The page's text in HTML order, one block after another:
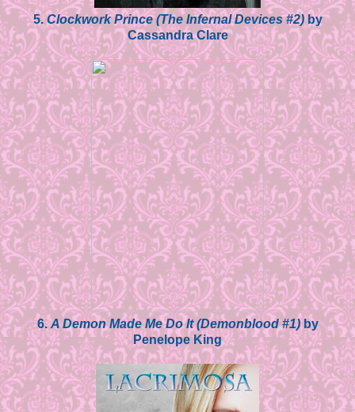
5.Clockwork Prince (The Infernal Devices #2)by
Cassandra Clare
6.A Demon Made Me Do It (Demonblood #1)by
Penelope King